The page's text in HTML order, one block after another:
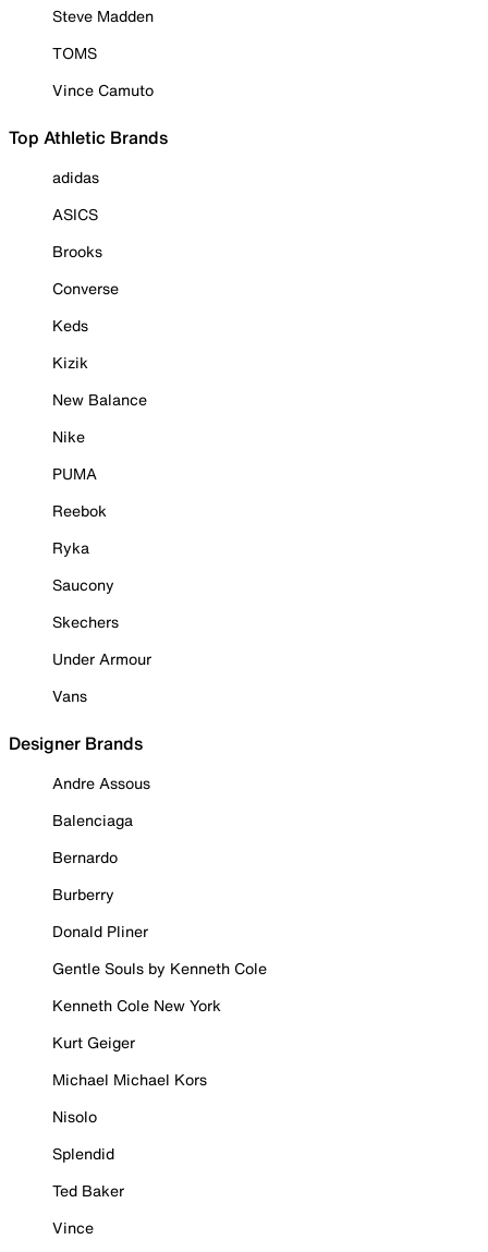
Steve Madden
TOMS
Vince Camuto
Top Athletic Brands
adidas
ASICS
Brooks
Converse
Keds
Kizik
New Balance
Nike
PUMA
Reebok
Ryka
Saucony
Skechers
Under Armour
Vans
Designer Brands
Andre Assous
Balenciaga
Bernardo
Burberry
Donald Pliner
Gentle Souls by Kenneth Cole
Kenneth Cole New York
Kurt Geiger
Michael Michael Kors
Nisolo
Splendid
Ted Baker
Vince